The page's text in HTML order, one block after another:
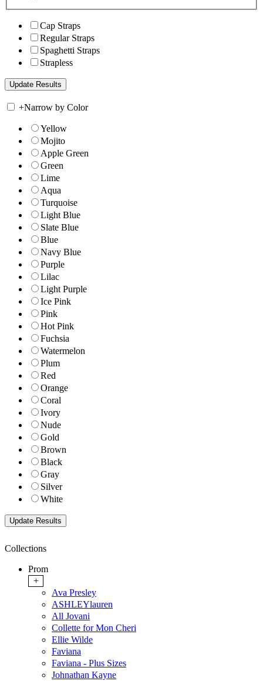
Cap Straps
Regular Straps
Spaghetti Straps
Strapless
+Narrow by Color
Yellow
Mojito
Apple Green
Green
Lime
Aqua
Turquoise
Light Blue
Slate Blue
Blue
Navy Blue
Purple
Lilac
Light Purple
Ice Pink
Pink
Hot Pink
Fuchsia
Watermelon
Plum
Red
Orange
Coral
Ivory
Nude
Gold
Brown
Black
Gray
Silver
White
Collections
Prom
+
Ava Presley
ASHLEYlauren
All Jovani
Collette for Mon Cheri
Ellie Wilde
Faviana
Faviana - Plus Sizes
Johnathan Kayne